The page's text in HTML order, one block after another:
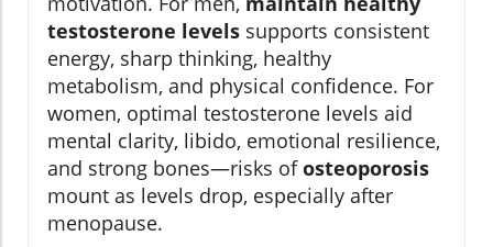
testosterone levels supports consistent
energy, sharp thinking, healthy
metabolism, and physical confidence. For
women, optimal testosterone levels aid
mental clarity, libido, emotional resilience,
and strong bones—risks ofosteoporosis
mount as levels drop, especially after
menopause.